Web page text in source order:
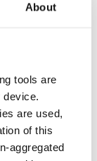
About
tools are
device.
are used,
of this
aggregated